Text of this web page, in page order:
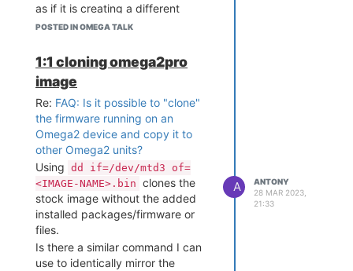
as if it is creating a different
rc.local file.
Thank you!
POSTED IN OMEGA TALK
1:1 cloning omega2pro
image
Re: FAQ: Is it possible to "clone"
the firmware running on an
Omega2 device and copy it to
other Omega2 units?
Using dd if=/dev/mtd3 of=
<IMAGE-NAME>.bin clones the
stock image without the added
installed packages/firmware or
files.
Is there a similar command I can
use to identically mirror the
A
ANTONY
28 MAR 2023,
21:33